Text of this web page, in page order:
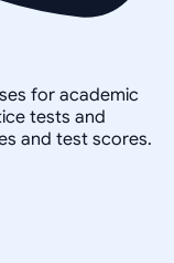
for academic
tests and
and test scores.